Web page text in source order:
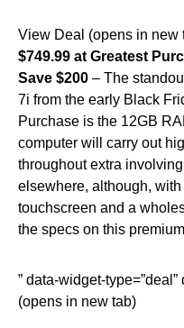
View Deal (opens in new
$749.99 at Greatest
Save $200 – The
7i from the early Black
Purchase is the 12GB
computer will carry out
throughout extra
elsewhere, although,
touchscreen and a
the specs on this
” data-widget-
(opens in new tab)